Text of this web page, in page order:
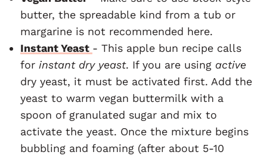
butter, the spreadable kind from a tub or
margarine is not recommended here.
Instant Yeast - This apple bun recipe calls
for instant dry yeast. If you are using active
dry yeast, it must be activated first. Add the
yeast to warm vegan buttermilk with a
spoon of granulated sugar and mix to
activate the yeast. Once the mixture begins
bubbling and foaming (after about 5-10